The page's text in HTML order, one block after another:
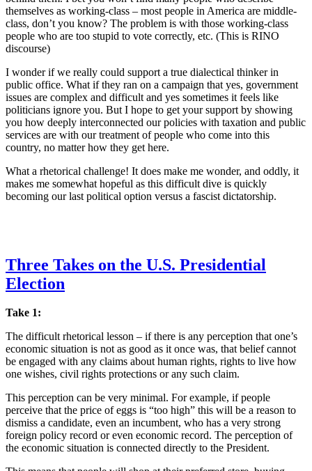
themselves as working-class – most people in America are middle-
class, don’t you know? The problem is with those working-class
people who are too stupid to vote correctly, etc. (This is RINO
discourse)
I wonder if we really could support a true dialectical thinker in
public office. What if they ran on a campaign that yes, government
issues are complex and difficult and yes sometimes it feels like
politicians ignore you. But I hope to get your support by showing
you how deeply interconnected our policies with taxation and public
services are with our treatment of people who come into this
country, no matter how they get here.
What a rhetorical challenge! It does make me wonder, and oddly, it
makes me somewhat hopeful as this difficult dive is quickly
becoming our last political option versus a fascist dictatorship.
Three Takes on the U.S. Presidential
Election
Take 1:
The difficult rhetorical lesson – if there is any perception that one’s
economic situation is not as good as it once was, that belief cannot
be engaged with any claims about human rights, rights to live how
one wishes, civil rights protections or any such claim.
This perception can be very minimal. For example, if people
perceive that the price of eggs is “too high” this will be a reason to
dismiss a candidate, even an incumbent, who has a very strong
foreign policy record or even economic record. The perception of
the economic situation is connected directly to the President.